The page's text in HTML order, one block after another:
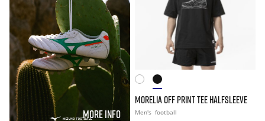
MORE INFO
MORELIA OFF PRINT TEE HALFSLEEVE
Men's football